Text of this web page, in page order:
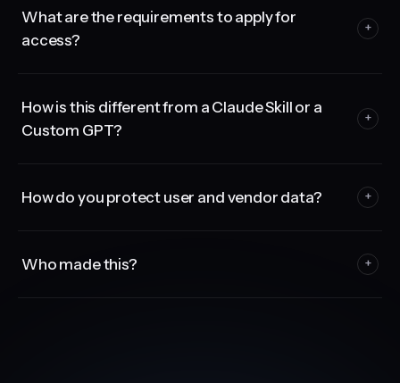
What are the requirements to apply for
access?
+
How is this different from a Claude Skill or a
Custom GPT?
+
How do you protect user and vendor data? +
Who made this? +